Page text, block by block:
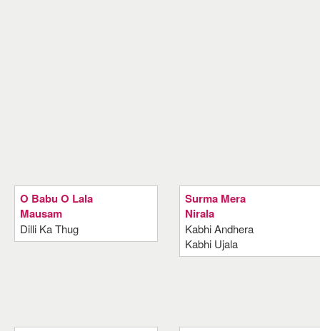
O Babu O Lala
Mausam
Dilli Ka Thug
Surma Mera
Nirala
Kabhi Andhera
Kabhi Ujala